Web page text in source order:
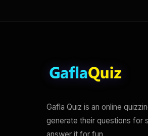
Gafla Quiz is an online
generate their questions for